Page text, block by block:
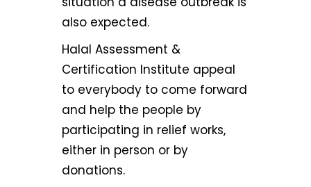
also expected.
Halal Assessment &
Certification Institute appeal
to everybody to come forward
and help the people by
participating in relief works,
either in person or by
donations.